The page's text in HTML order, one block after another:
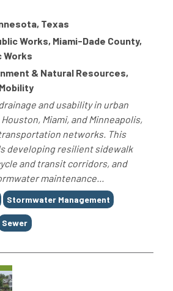
Texas
Works, Miami-Dade County,
Works
& Natural Resources,
and usability in urban
Miami, and Minneapolis,
networks. This
developing resilient sidewalk
and transit corridors, and
maintenance...
Stormwater Management
Sewer